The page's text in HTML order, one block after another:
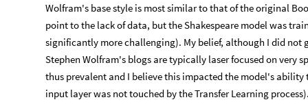
Wolfram's base style is most similar to that of the original
point to the lack of data, but the Shakespeare model was
significantly more challenging). My belief, although I did not
Stephen Wolfram's blogs are typically laser focused on very
thus prevalent and I believe this impacted the model's
input layer was not touched by the Transfer Learning